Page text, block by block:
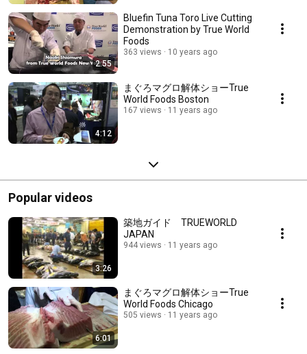
2:55
Bluefin Tuna Toro Live Cutting
Demonstration by True World
Foods
363 views 10 years ago
4:12
まぐろマグロ解体ショーTrue
World Foods Boston
167 views 11 years ago
Popular videos
3:26
築地ガイド TRUEWORLD
JAPAN
944 views 11 years ago
6:01
まぐろマグロ解体ショーTrue
World Foods Chicago
505 views 11 years ago